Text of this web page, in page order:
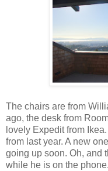
The chairs are from
ago, the desk from
lovely Expedit from
from last year. A new
going up soon. Oh, and
while he is on the phone.